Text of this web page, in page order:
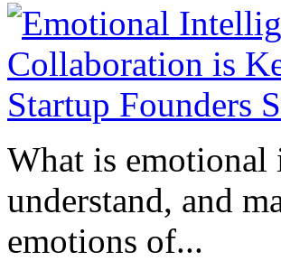
What is emotional
understand, and
emotions of...